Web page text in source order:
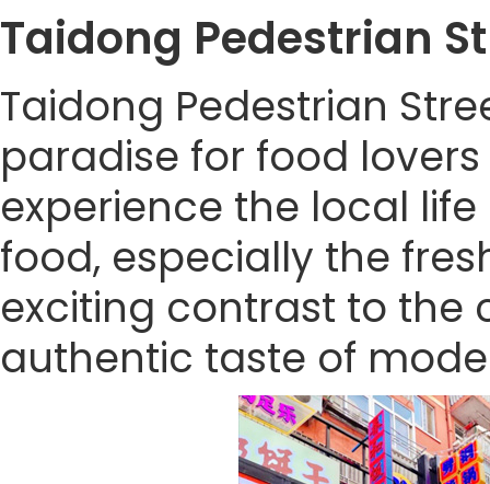
Taidong Pedestrian
Taidong Pedestrian
paradise for food
experience the local
food, especially the
exciting contrast to the
authentic taste of